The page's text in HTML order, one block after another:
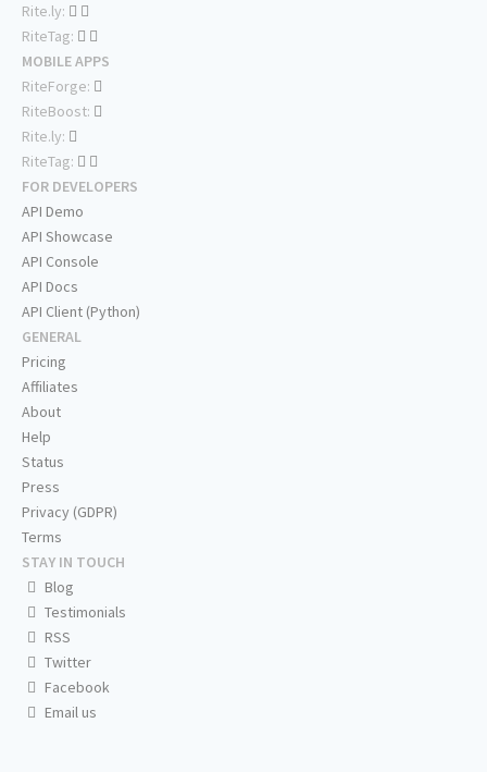
Rite.ly:
RiteTag:
MOBILE APPS
RiteForge:
RiteBoost:
Rite.ly:
RiteTag:
FOR DEVELOPERS
API Demo
API Showcase
API Console
API Docs
API Client (Python)
GENERAL
Pricing
Affiliates
About
Help
Status
Press
Privacy (GDPR)
Terms
STAY IN TOUCH
Blog
Testimonials
RSS
Twitter
Facebook
Email us